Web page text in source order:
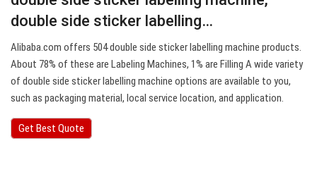
double side sticker labelling…
Alibaba.com offers 504 double side sticker labelling machine products.
About 78% of these are Labeling Machines, 1% are Filling A wide variety
of double side sticker labelling machine options are available to you,
such as packaging material, local service location, and application.
Get Best Quote